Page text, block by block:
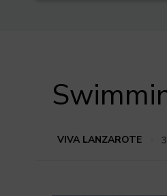
VIVA LANZAROTE